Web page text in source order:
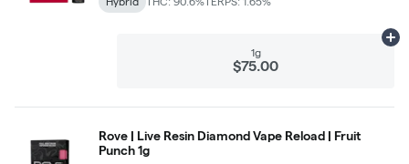
1g
$75.00
Rove | Live Resin Diamond Vape Reload | Fruit
Punch 1g